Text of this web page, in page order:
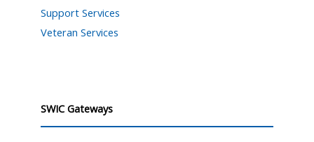
Support Services
Veteran Services
SWIC Gateways